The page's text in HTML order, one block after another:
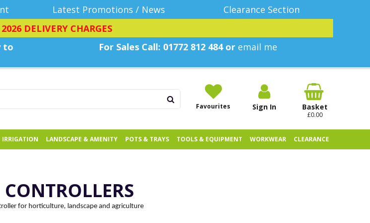
Latest Promotions / News
Clearance Section
DELIVERY CHARGES
to
For Sales Call: 01772 812 484 or email me
Favourites Sign In Basket
£0.00
IRRIGATION LANDSCAPE & AMENITY POTS & TRAYS TOOLS & EQUIPMENT WORKWEAR CLEARANCE
for horticulture, landscape and agriculture